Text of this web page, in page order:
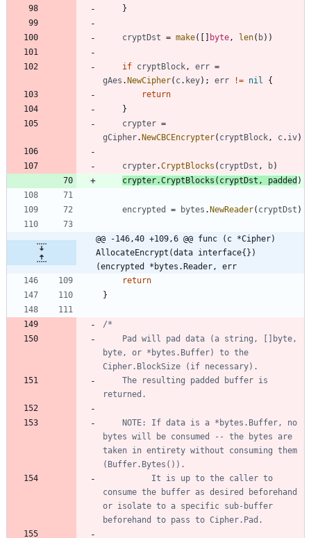
}
cryptDst = make( byte, len( b) )
if cryptBlock, err =
gAes . NewCipher( c. key) ; err != nil
{
return
}
crypter =
gCipher. NewCBCEncrypter( cryptBlock, c. iv)
crypter.CryptBlocks ( cryptDst , b)
crypter.CryptBlocks ( cryptDst , padded )
encrypted = bytes . NewReader( cryptDst )
@@ -146,40 +109,6 @@ func (c *Cipher)
AllocateEncrypt(data interface{})
(encrypted *bytes.Reader, err
return
}
byte, or *bytes.Buffer) to the
bytes will be consumed -- the bytes are
taken in entirety without consuming them
consume the buffer as desired beforehand
or isolate to a specific sub-buffer